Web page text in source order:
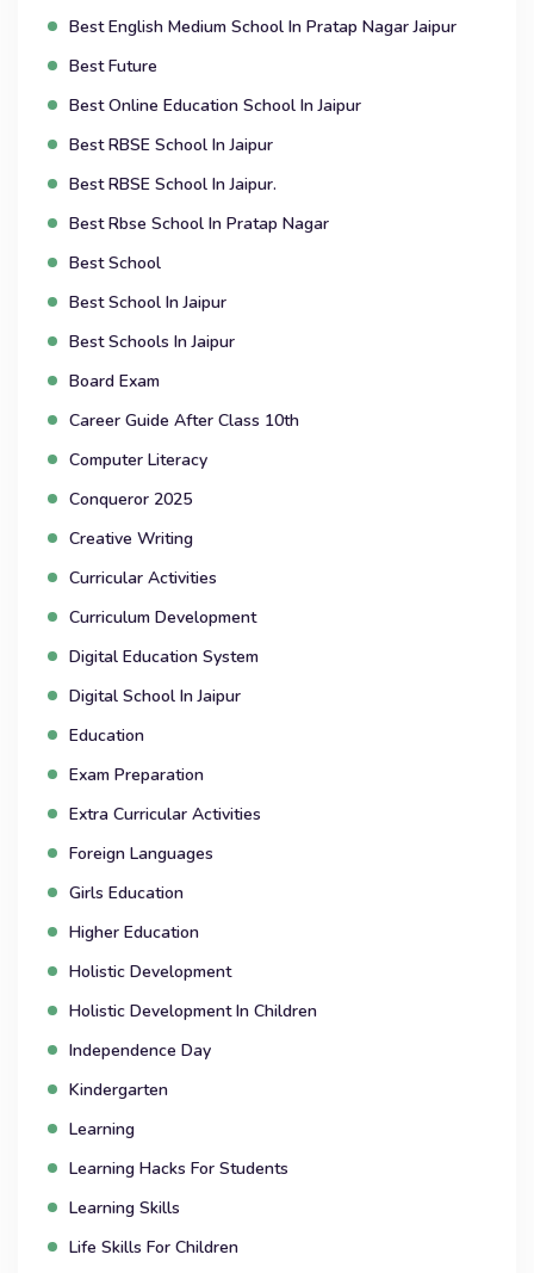
Best English Medium School In Pratap Nagar Jaipur
Best Future
Best Online Education School In Jaipur
Best RBSE School In Jaipur
Best RBSE School In Jaipur.
Best Rbse School In Pratap Nagar
Best School
Best School In Jaipur
Best Schools In Jaipur
Board Exam
Career Guide After Class 10th
Computer Literacy
Conqueror 2025
Creative Writing
Curricular Activities
Curriculum Development
Digital Education System
Digital School In Jaipur
Education
Exam Preparation
Extra Curricular Activities
Foreign Languages
Girls Education
Higher Education
Holistic Development
Holistic Development In Children
Independence Day
Kindergarten
Learning
Learning Hacks For Students
Learning Skills
Life Skills For Children